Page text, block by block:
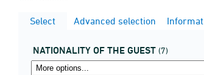
Select Advanced selection
NATIONALITY OF THE GUEST (7)